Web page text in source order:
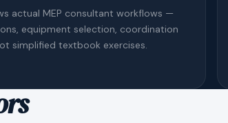
actual MEP consultant workflows —
equipment selection, coordination
simplified textbook exercises.